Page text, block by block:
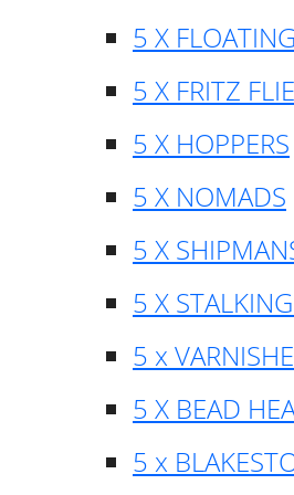
5 X
5 X FRITZ
5 X HOPPERS
5 X NOMADS
5 X
5 X
5 x
5 X BEAD
5 x